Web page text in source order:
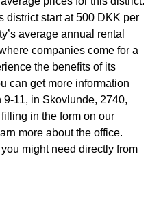
district start at 500 DKK per
average annual rental
companies come for a
the benefits of its
can get more information
11, in Skovlunde, 2740,
in the form on our
more about the office.
might need directly from